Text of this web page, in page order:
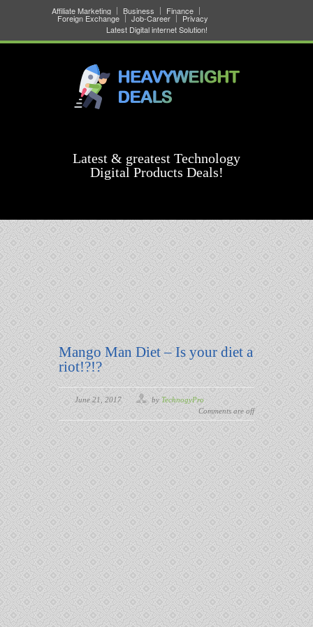
Affiliate Marketing Business Finance
Foreign Exchange Job-Career
Privacy
Latest Digital internet Solution!
Latest & greatest Technology
Digital Products Deals!
Mango Man Diet – Is your diet a
riot!?!?
June 21, 2017 by TechnogyPro
Comments are off